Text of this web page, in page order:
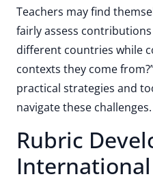
Teachers may find
fairly assess
different countries while
contexts they come
practical strategies and
navigate these challenges.
Rubric